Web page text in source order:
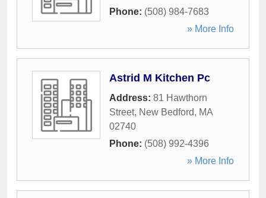
Phone: (508) 984-7683
» More Info
Astrid M Kitchen Pc
Address: 81 Hawthorn
Street, New Bedford, MA
02740
Phone: (508) 992-4396
» More Info